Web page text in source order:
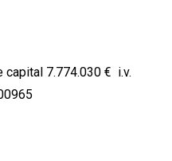
capital 7.774.030 € i.v.